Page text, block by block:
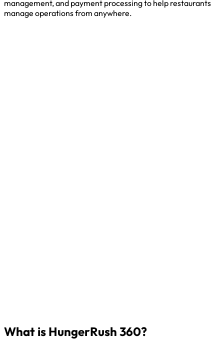
management, and payment processing to help restaurants
manage operations from anywhere.
What is HungerRush 360?